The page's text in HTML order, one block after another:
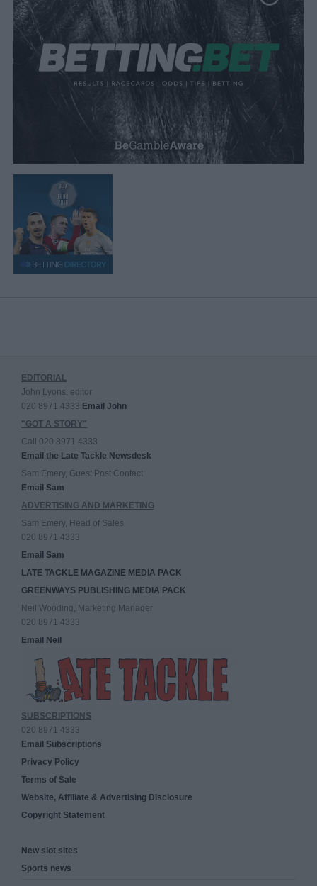
EDITORIAL
John Lyons, editor
020 8971 4333 Email John
"GOT A STORY"
Call 020 8971 4333
Email the Late Tackle Newsdesk
Sam Emery, Guest Post Contact
Email Sam
ADVERTISING AND MARKETING
Sam Emery, Head of Sales
020 8971 4333
Email Sam
LATE TACKLE MAGAZINE MEDIA PACK
GREENWAYS PUBLISHING MEDIA PACK
Neil Wooding, Marketing Manager
020 8971 4333
Email Neil
SUBSCRIPTIONS
020 8971 4333
Email Subscriptions
Privacy Policy
Terms of Sale
Website, Affiliate & Advertising Disclosure
Copyright Statement
New slot sites
Sports news